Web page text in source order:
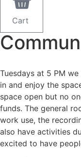
Cart
Tuesdays at 5 PM
in and enjoy the
space open but no
funds. The general
work use, the
also have activities
excited to have